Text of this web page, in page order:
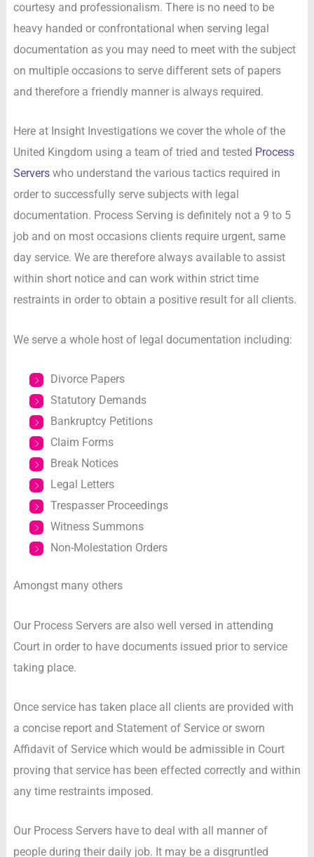
courtesy and professionalism. There is no need to be
heavy handed or confrontational when serving legal
documentation as you may need to meet with the subject
on multiple occasions to serve different sets of papers
and therefore a friendly manner is always required.
Here at Insight Investigations we cover the whole of the
United Kingdom using a team of tried and tested Process
Serverswho understand the various tactics required in
order to successfully serve subjects with legal
documentation. Process Serving is definitely not a 9 to 5
job and on most occasions clients require urgent, same
day service. We are therefore always available to assist
within short notice and can work within strict time
restraints in order to obtain a positive result for all clients.
We serve a whole host of legal documentation including:
Divorce Papers
Statutory Demands
Bankruptcy Petitions
Claim Forms
Break Notices
Legal Letters
Trespasser Proceedings
Witness Summons
Non-Molestation Orders
Amongst many others
Our Process Servers are also well versed in attending
Court in order to have documents issued prior to service
taking place.
Once service has taken place all clients are provided with
a concise report and Statement of Service or sworn
Affidavit of Service which would be admissible in Court
proving that service has been effected correctly and within
any time restraints imposed.
Our Process Servers have to deal with all manner of
people during their daily job. It may be a disgruntled